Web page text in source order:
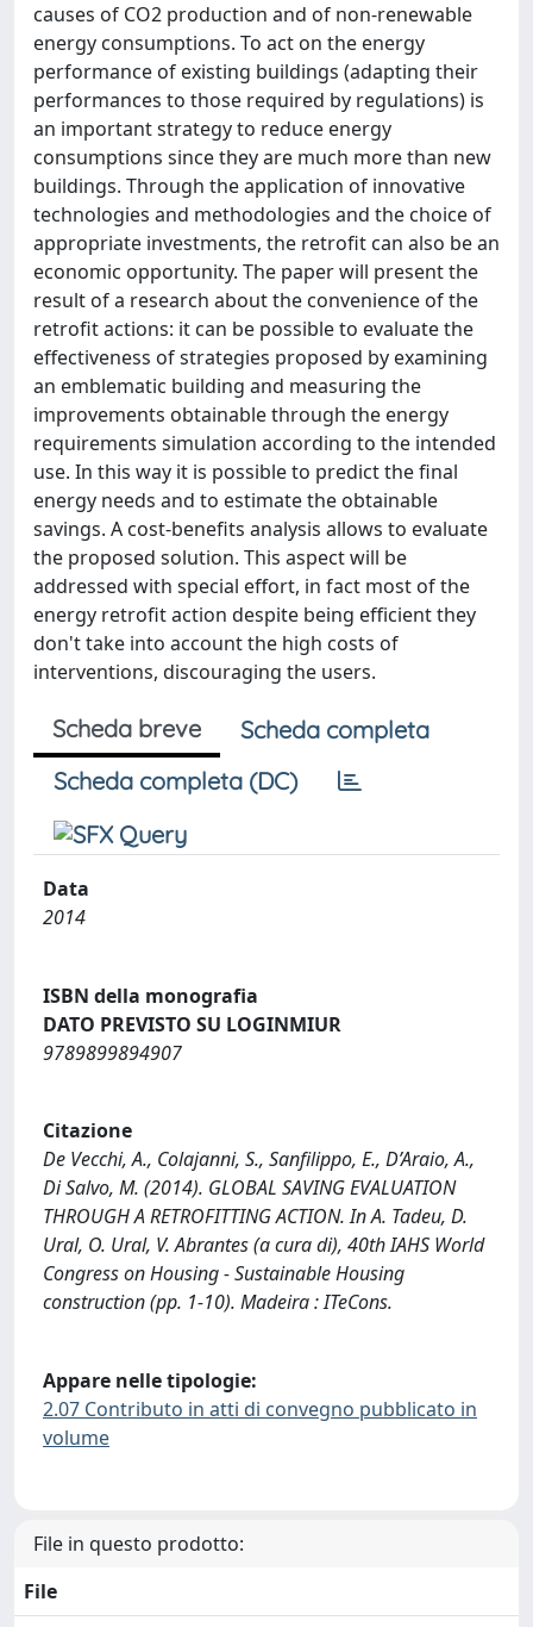
causes of CO2 production and of non-renewable
energy consumptions. To act on the energy
performance of existing buildings (adapting their
performances to those required by regulations) is
an important strategy to reduce energy
consumptions since they are much more than new
buildings. Through the application of innovative
technologies and methodologies and the choice of
appropriate investments, the retrofit can also be an
economic opportunity. The paper will present the
result of a research about the convenience of the
retrofit actions: it can be possible to evaluate the
effectiveness of strategies proposed by examining
an emblematic building and measuring the
improvements obtainable through the energy
requirements simulation according to the intended
use. In this way it is possible to predict the final
energy needs and to estimate the obtainable
savings. A cost-benefits analysis allows to evaluate
the proposed solution. This aspect will be
addressed with special effort, in fact most of the
energy retrofit action despite being efficient they
don't take into account the high costs of
interventions, discouraging the users.
Scheda breve
Scheda completa
Scheda completa (DC)
Data
2014
ISBN della monografia
DATO PREVISTO SU LOGINMIUR
9789899894907
Citazione
De Vecchi, A., Colajanni, S., Sanfilippo, E., D’Araio, A.,
Di Salvo, M. (2014). GLOBAL SAVING EVALUATION
THROUGH A RETROFITTING ACTION. In A. Tadeu, D.
Ural, O. Ural, V. Abrantes (a cura di), 40th IAHS World
Congress on Housing - Sustainable Housing
construction (pp. 1-10). Madeira : ITeCons.
Appare nelle tipologie:
2.07 Contributo in atti di convegno pubblicato in
volume
File in questo prodotto:
File